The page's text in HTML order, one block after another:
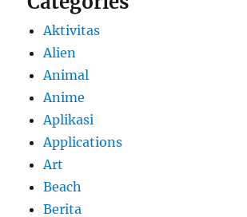
Aktivitas
Alien
Animal
Anime
Aplikasi
Applications
Art
Beach
Berita